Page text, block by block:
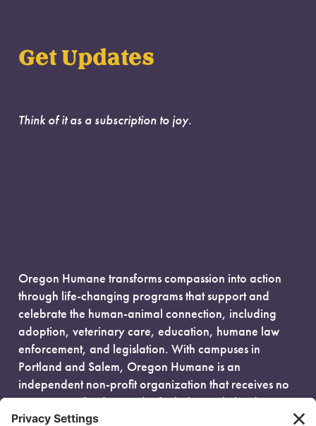
Get Updates
Think of it as a subscription to joy.
Oregon Humane transforms compassion into action
through life-changing programs that support and
celebrate the human-animal connection, including
adoption, veterinary care, education, humane law
enforcement, and legislation. With campuses in
Portland and Salem, Oregon Humane is an
independent non-profit organization that receives no
government funding and is fueled entirely by donors.